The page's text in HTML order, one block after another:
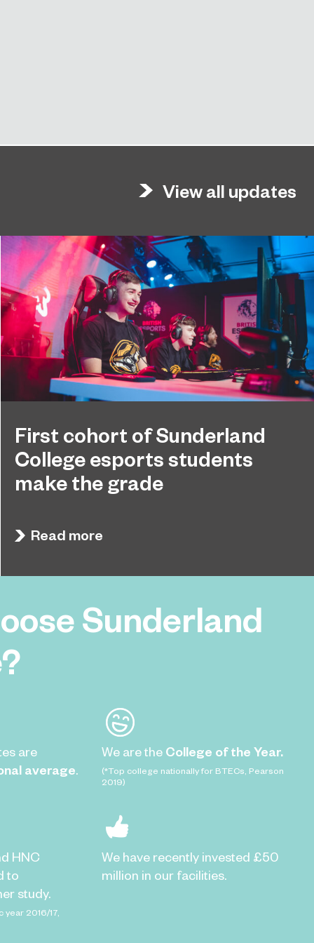
View all updates
First cohort of Sunderland
College esports students
make the grade
students are celebrating after receiving
impressive grades in their technical qualifications.
Read more
Sunderland
are
average.
We are the College of the Year.
(*Top college nationally for BTECs, Pearson
2019)
HNC
to
study.
year 2016/17,
We have recently invested £50
million in our facilities.